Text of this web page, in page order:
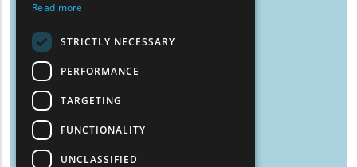
Read more
STRICTLY NECESSARY
PERFORMANCE
TARGETING
FUNCTIONALITY
UNCLASSIFIED